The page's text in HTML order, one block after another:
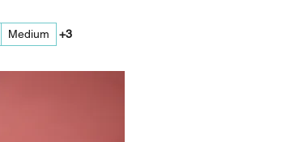
Medium +3